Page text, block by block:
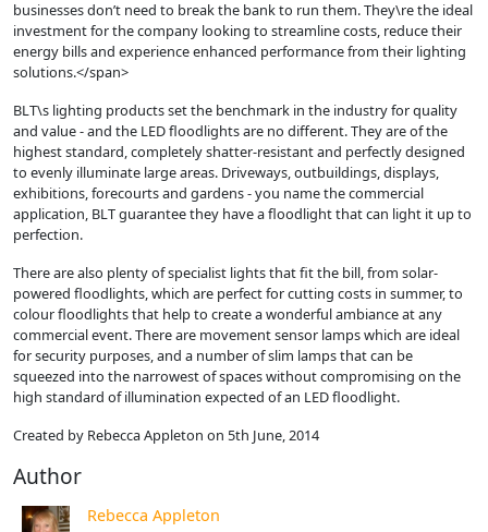
businesses don’t need to break the bank to run them. They\re the ideal
investment for the company looking to streamline costs, reduce their
energy bills and experience enhanced performance from their lighting
solutions.</span>
BLT\s lighting products set the benchmark in the industry for quality
and value - and the LED floodlights are no different. They are of the
highest standard, completely shatter-resistant and perfectly designed
to evenly illuminate large areas. Driveways, outbuildings, displays,
exhibitions, forecourts and gardens - you name the commercial
application, BLT guarantee they have a floodlight that can light it up to
perfection.
There are also plenty of specialist lights that fit the bill, from solar-
powered floodlights, which are perfect for cutting costs in summer, to
colour floodlights that help to create a wonderful ambiance at any
commercial event. There are movement sensor lamps which are ideal
for security purposes, and a number of slim lamps that can be
squeezed into the narrowest of spaces without compromising on the
high standard of illumination expected of an LED floodlight.
Created by Rebecca Appleton on 5th June, 2014
Author
Rebecca Appleton